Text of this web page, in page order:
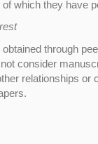
which they have
through
consider
relationships